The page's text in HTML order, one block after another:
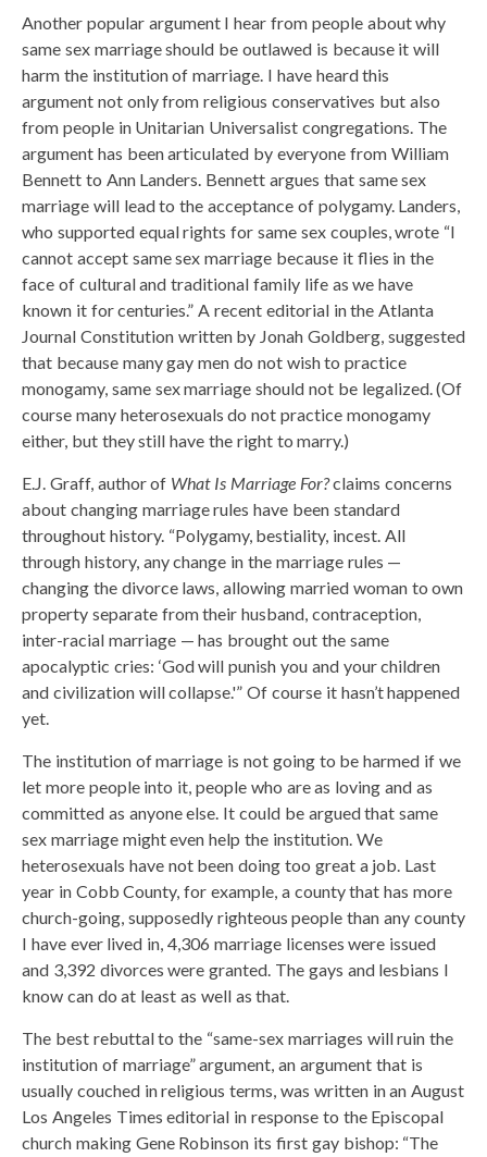
Another popular argument I hear from people about why
same sex marriage should be outlawed is because it will
harm the institution of marriage. I have heard this
argument not only from religious conservatives but also
from people in Unitarian Universalist congregations. The
argument has been articulated by everyone from William
Bennett to Ann Landers. Bennett argues that same sex
marriage will lead to the acceptance of polygamy. Landers,
who supported equal rights for same sex couples, wrote “I
cannot accept same sex marriage because it flies in the
face of cultural and traditional family life as we have
known it for centuries.” A recent editorial in the Atlanta
Journal Constitution written by Jonah Goldberg, suggested
that because many gay men do not wish to practice
monogamy, same sex marriage should not be legalized. (Of
course many heterosexuals do not practice monogamy
either, but they still have the right to marry.)
E.J. Graff, author of What Is Marriage For?claims concerns
about changing marriage rules have been standard
throughout history. “Polygamy, bestiality, incest. All
through history, any change in the marriage rules —
changing the divorce laws, allowing married woman to own
property separate from their husband, contraception,
inter-racial marriage — has brought out the same
apocalyptic cries: ‘God will punish you and your children
and civilization will collapse.'” Of course it hasn’t happened
yet.
The institution of marriage is not going to be harmed if we
let more people into it, people who are as loving and as
committed as anyone else. It could be argued that same
sex marriage might even help the institution. We
heterosexuals have not been doing too great a job. Last
year in Cobb County, for example, a county that has more
church-going, supposedly righteous people than any county
I have ever lived in, 4,306 marriage licenses were issued
and 3,392 divorces were granted. The gays and lesbians I
know can do at least as well as that.
The best rebuttal to the “same-sex marriages will ruin the
institution of marriage” argument, an argument that is
usually couched in religious terms, was written in an August
Los Angeles Times editorial in response to the Episcopal
church making Gene Robinson its first gay bishop: “The